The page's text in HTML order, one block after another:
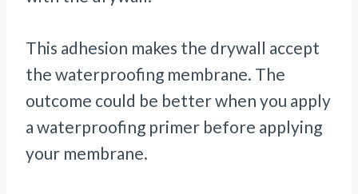
This adhesion makes the drywall accept
the waterproofing membrane. The
outcome could be better when you apply
a waterproofing primer before applying
your membrane.